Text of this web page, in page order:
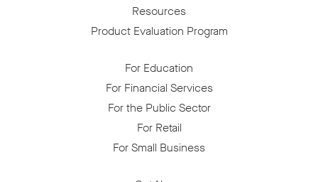
Resources
Product Evaluation Program
For Education
For Financial Services
For the Public Sector
For Retail
For Small Business